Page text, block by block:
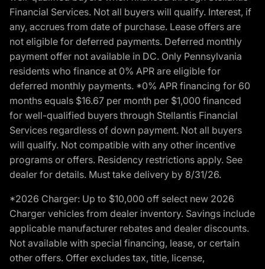
Financial Services. Not all buyers will qualify. Interest, if
any, accrues from date of purchase. Lease offers are
not eligible for deferred payments. Deferred monthly
payment offer not available in DC. Only Pennsylvania
residents who finance at 0% APR are eligible for
deferred monthly payments. *0% APR financing for 60
months equals $16.67 per month per $1,000 financed
for well-qualified buyers through Stellantis Financial
Services regardless of down payment. Not all buyers
will qualify. Not compatible with any other incentive
programs or offers. Residency restrictions apply. See
dealer for details. Must take delivery by 8/31/26.
*2026 Charger: Up to $10,000 off select new 2026
Charger vehicles from dealer inventory. Savings include
applicable manufacturer rebates and dealer discounts.
Not available with special financing, lease, or certain
other offers. Offer excludes tax, title, license,